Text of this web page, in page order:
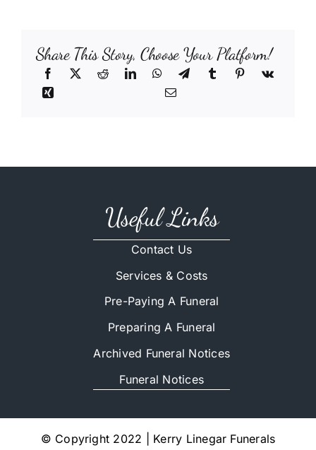
Share This Story, Choose Your Platform!
Useful Links
Contact Us
Services & Costs
Pre-Paying A Funeral
Preparing A Funeral
Archived Funeral Notices
Funeral Notices
© Copyright 2022 | Kerry Linegar Funerals